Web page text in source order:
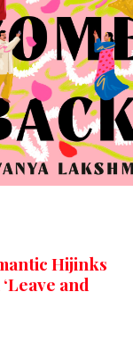
Hijinks
and